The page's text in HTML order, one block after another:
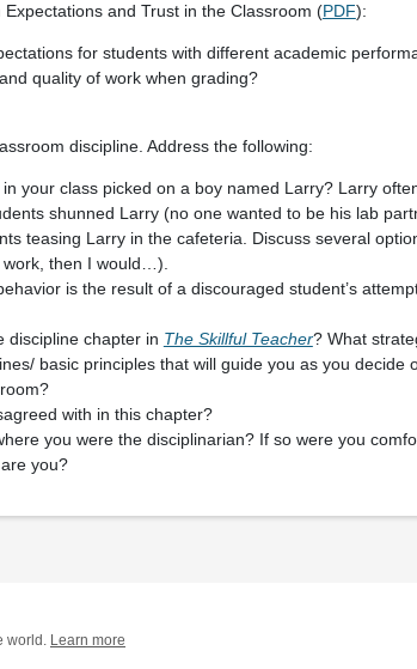
and Trust in the Classroom (PDF):
for students with different academic
quality of work when grading?
discipline. Address the following:
your class picked on a boy named Larry? Larry
shunned Larry (no one wanted to be his lab
teasing Larry in the cafeteria. Discuss several
then I would…).
is the result of a discouraged student’s
discipline chapter in The Skillful Teacher? What
basic principles that will guide you as you decide
with in this chapter?
you were the disciplinarian? If so were you
you?
world. Learn more